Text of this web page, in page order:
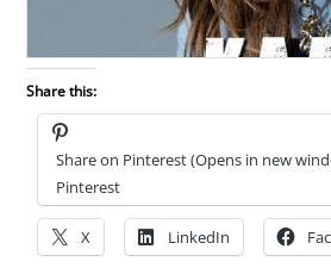
Share this:
Share on Pinterest (Opens in new
Pinterest
X LinkedIn